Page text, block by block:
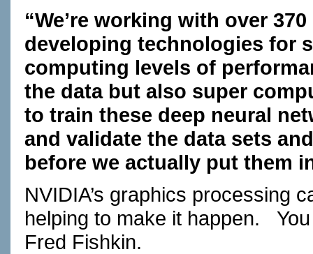
“We’re working with over
developing technologies for
computing levels of
the data but also super
to train these deep neural
and validate the data sets
before we actually put them
NVIDIA’s graphics
helping to make it happen.
Fred Fishkin.